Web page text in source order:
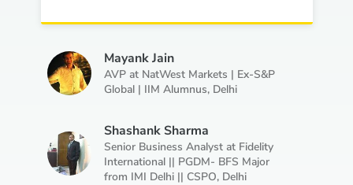
Mayank Jain
AVP at NatWest Markets | Ex-S&P
Global | IIM Alumnus, Delhi
Shashank Sharma
Senior Business Analyst at Fidelity
International || PGDM- BFS Major
from IMI Delhi || CSPO, Delhi